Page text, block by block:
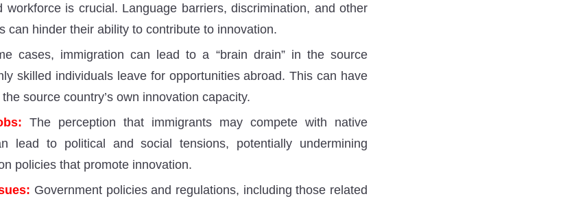
workforce is crucial. Language barriers, discrimination, and other
can hinder their ability to contribute to innovation.
cases, immigration can lead to a “brain drain” in the source
skilled individuals leave for opportunities abroad. This can have
source country’s own innovation capacity.
The perception that immigrants may compete with native
lead to political and social tensions, potentially undermining
policies that promote innovation.
Government policies and regulations, including those related